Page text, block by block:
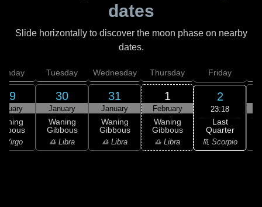
dates
Slide horizontally to discover the moon phase on nearby
dates.
29
Virgo
Tuesday
30
January
Waning
Gibbous
♎ Libra
Wednesday
31
January
Waning
Gibbous
♎ Libra
Thursday
1
February
Waning
Gibbous
♎ Libra
Friday
2
23:18
Last
Quarter
♏ Scorpio